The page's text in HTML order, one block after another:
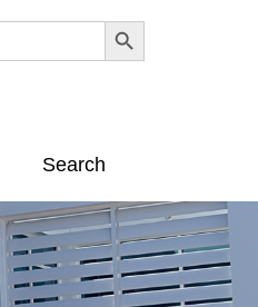
Search Button
Search